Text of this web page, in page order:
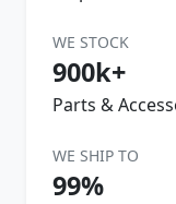
WE STOCK
900k+
Parts &
WE SHIP TO
99%